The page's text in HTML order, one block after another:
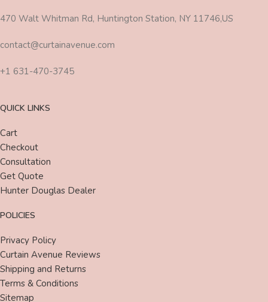
470 Walt Whitman Rd, Huntington Station, NY 11746,US
contact@curtainavenue.com
+1 631-470-3745
QUICK LINKS
Cart
Checkout
Consultation
Get Quote
Hunter Douglas Dealer
POLICIES
Privacy Policy
Curtain Avenue Reviews
Shipping and Returns
Terms & Conditions
Sitemap